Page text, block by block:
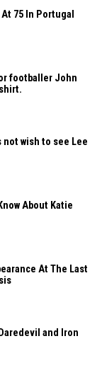
75 In Portugal
footballer John
not wish to see Lee
About Katie
At The Last
and Iron